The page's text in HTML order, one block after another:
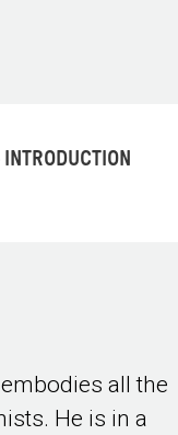
all the
He is in a